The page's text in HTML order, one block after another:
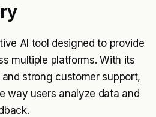
AI tool designed to provide
multiple platforms. With its
strong customer support,
way users analyze data and